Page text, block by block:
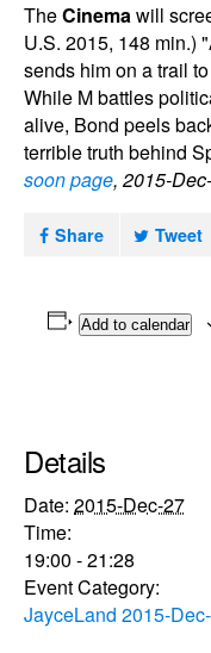
TheCinemawill
U.S. 2015, 148 min.)
sends him on a trail
While M battles
alive, Bond peels
terrible truth behind
soon page, 2015-
Share Tweet
Add to calendar
Details
Date: 2015-Dec-27
Time:
19:00 - 21:28
Event Category:
JayceLand 2015-